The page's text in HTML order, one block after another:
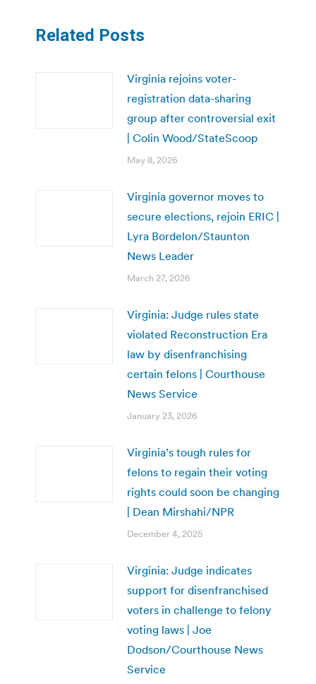
Related Posts
Virginia rejoins voter-
registration data-sharing
group after controversial exit
| Colin Wood/StateScoop
May 8, 2026
Virginia governor moves to
secure elections, rejoin ERIC |
Lyra Bordelon/Staunton
News Leader
March 27, 2026
Virginia: Judge rules state
violated Reconstruction Era
law by disenfranchising
certain felons | Courthouse
News Service
January 23, 2026
Virginia’s tough rules for
felons to regain their voting
rights could soon be changing
| Dean Mirshahi/NPR
December 4, 2025
Virginia: Judge indicates
support for disenfranchised
voters in challenge to felony
voting laws | Joe
Dodson/Courthouse News
Service